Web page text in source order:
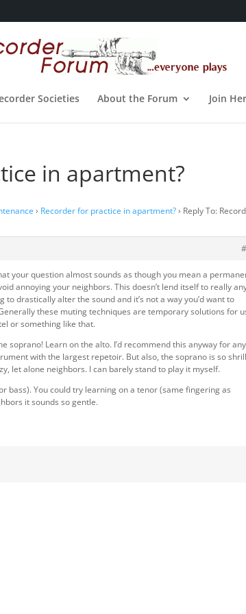
Societies About the Forum Join
in apartment?
› Recorder for practice in apartment? › Reply To:
your question almost sounds as though you mean a
annoying your neighbors. This doesn’t lend itself to really
drastically alter the sound and it’s not a way you’d want to
these muting techniques are temporary solutions for
or something like that.
soprano! Learn on the alto. I’d recommend this anyway for any
with the largest repetoir. But also, the soprano is so shrill
let alone neighbors. I can barely stand to play it myself.
bass). You could try learning on a tenor (same fingering as
it sounds so gentle.